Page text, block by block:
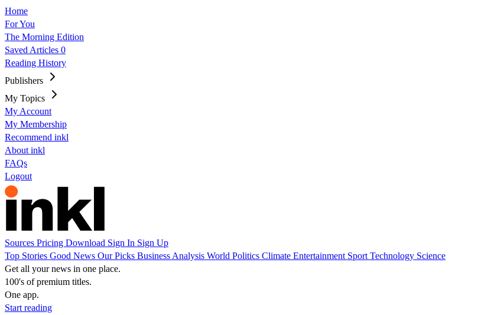
Home
For You
The Morning Edition
Saved Articles 0
Reading History
Publishers
My Topics
My Account
My Membership
Recommend inkl
About inkl
FAQs
Logout
Sources Pricing Download Sign In Sign Up
Top Stories Good News Our Picks Business Analysis World Politics Climate Entertainment Sport Technology Science
Get all your news in one place.
100's of premium titles.
One app.
Start reading